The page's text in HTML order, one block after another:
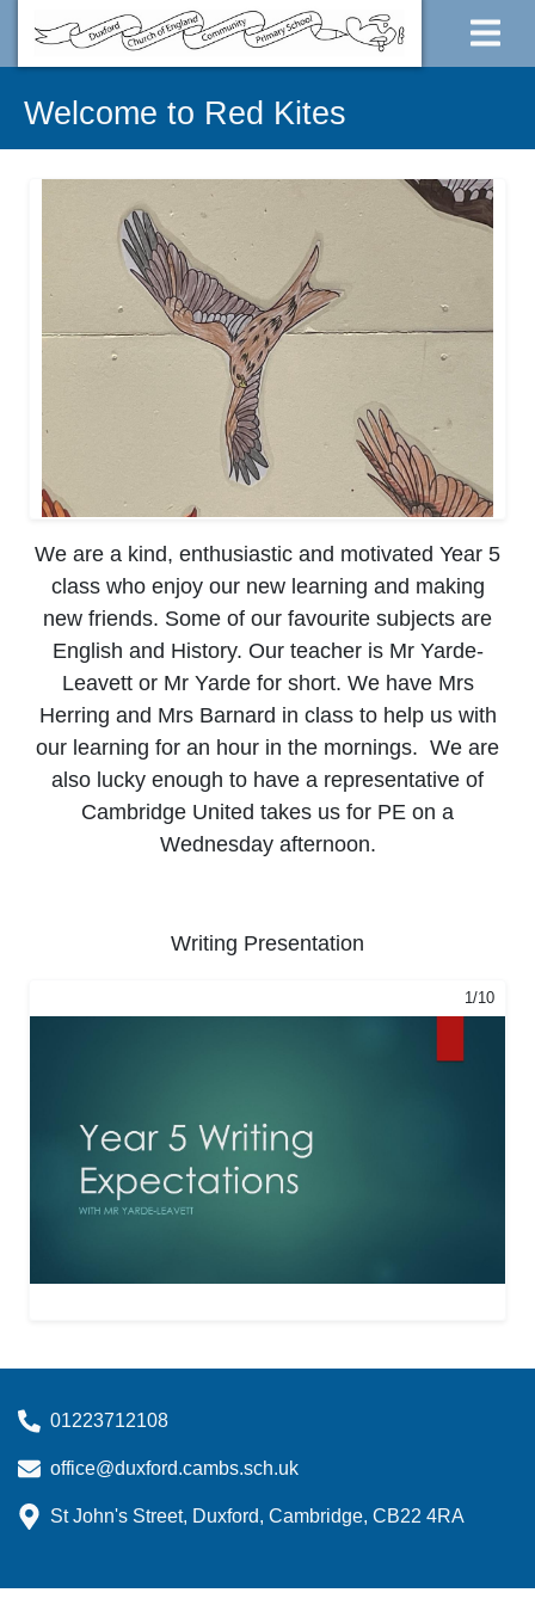
Welcome to Red Kites
We are a kind, enthusiastic and motivated Year 5
class who enjoy our new learning and making
new friends. Some of our favourite subjects are
English and History. Our teacher is Mr Yarde-
Leavett or Mr Yarde for short. We have Mrs
Herring and Mrs Barnard in class to help us with
our learning for an hour in the mornings. We are
also lucky enough to have a representative of
Cambridge United takes us for PE on a
Wednesday afternoon.
Writing Presentation
1/10
01223712108
office@duxford.cambs.sch.uk
St John's Street, Duxford, Cambridge, CB22 4RA